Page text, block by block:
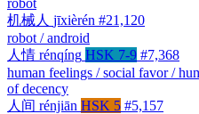
机械人 jīxièrén #21,120
robot / android
人情 rénqíng HSK 7-9 #7,368
human feelings / social favor /
of decency
人间 rénjiān HSK 5 #5,157